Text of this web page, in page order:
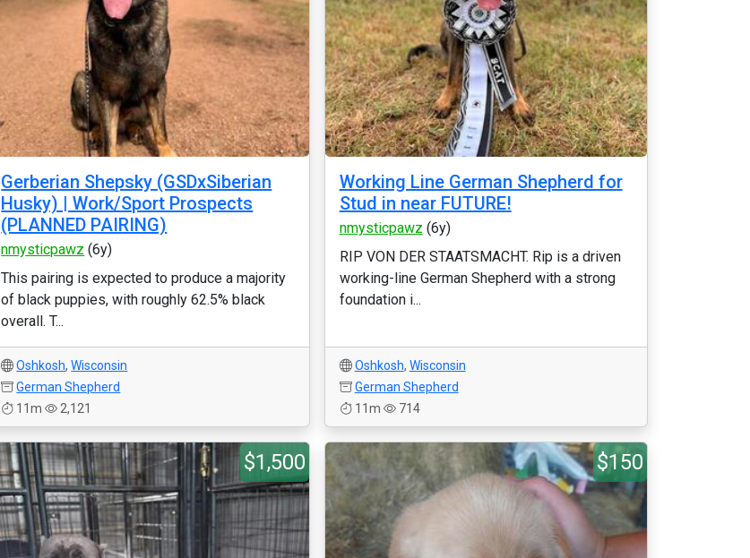
Gerberian Shepsky (GSDxSiberian
Husky) | Work/Sport Prospects
(PLANNED PAIRING)
nmysticpawz (6y)
This pairing is expected to produce a majority
of black puppies, with roughly 62.5% black
overall. T...
Oshkosh,Wisconsin
German Shepherd
11m
2,121
Working Line German Shepherd for
Stud in near FUTURE!
nmysticpawz (6y)
RIP VON DER STAATSMACHT. Rip is a driven
working-line German Shepherd with a strong
foundation i...
Oshkosh, Wisconsin
German Shepherd
11m
714
$1,500 $150